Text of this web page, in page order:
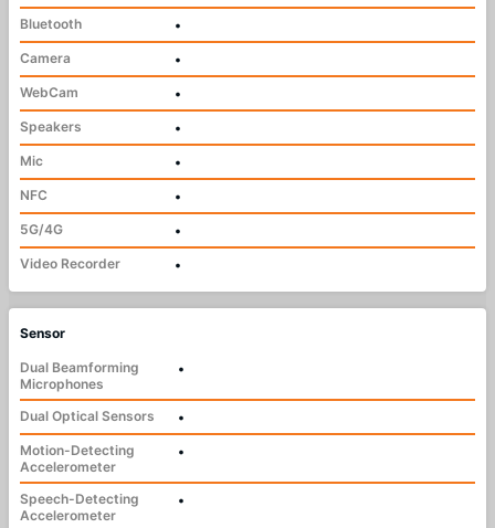
Bluetooth
•
Camera
•
WebCam
•
Speakers
•
Mic
•
NFC
•
5G/4G
•
Video Recorder
•
Sensor
Dual Beamforming
Microphones
•
Dual Optical Sensors
•
Motion-Detecting
Accelerometer
•
Speech-Detecting
Accelerometer
•